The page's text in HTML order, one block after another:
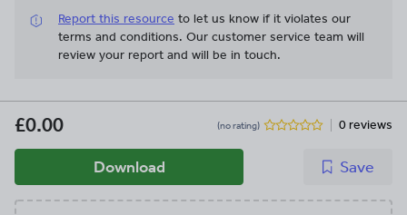
Report this resource to let us know if it violates our
terms and conditions. Our customer service team will
review your report and will be in touch.
£0.00 (no rating) 0 reviews
Download Save